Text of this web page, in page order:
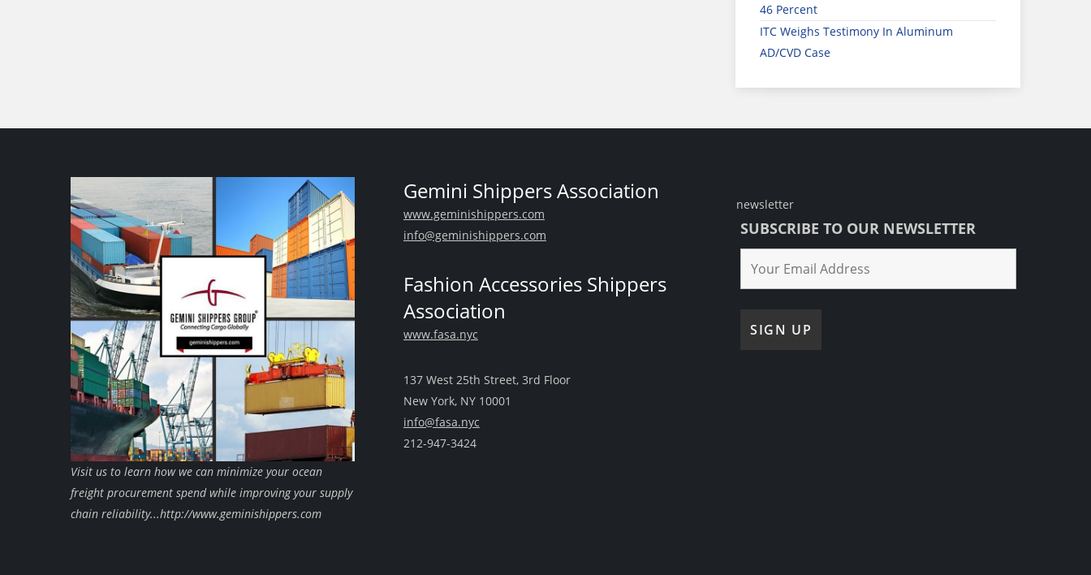
46 Percent
ITC Weighs Testimony In Aluminum
AD/CVD Case
Visit us to learn how we can minimize your ocean
freight procurement spend while improving your supply
chain reliability...http://www.geminishippers.com
Gemini Shippers Association
www.geminishippers.com
info@geminishippers.com
Fashion Accessories Shippers
Association
www.fasa.nyc
137 West 25th Street, 3rd Floor
New York, NY 10001
info@fasa.nyc
212-947-3424
newsletter
SUBSCRIBE TO OUR NEWSLETTER